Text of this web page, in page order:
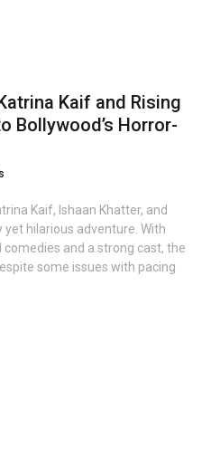
Kaif and Rising
Bollywood’s Horror-
Kaif, Ishaan Khatter, and
hilarious adventure. With
and a strong cast, the
some issues with pacing